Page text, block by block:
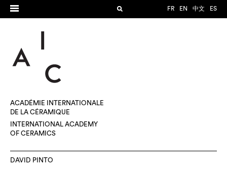
FR EN 中文 ES
ACADÉMIE INTERNATIONALE
DE LA CÉRAMIQUE
INTERNATIONAL ACADEMY
OF CERAMICS
DAVID PINTO